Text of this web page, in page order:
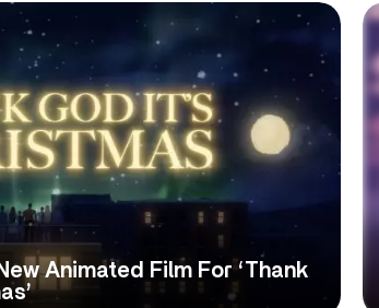
Animated Film For ‘Thank